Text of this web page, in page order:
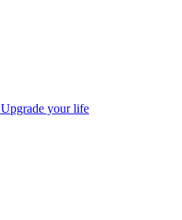
Upgrade your life